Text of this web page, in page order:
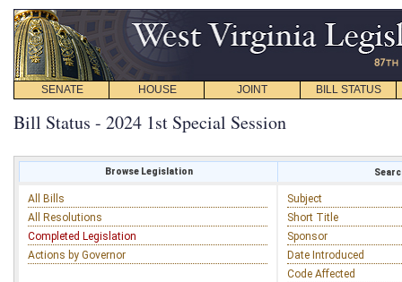
SENATE HOUSE JOINT BILL STATUS
Bill Status - 2024 1st Special Session
Browse Legislation
All Bills
All Resolutions
Completed Legislation
Actions by Governor
Subject
Short Title
Sponsor
Date Introduced
Code Affected